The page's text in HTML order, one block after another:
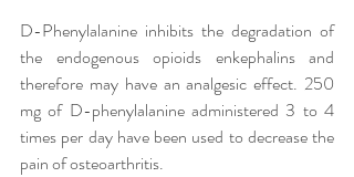
D-Phenylalanine inhibits the degradation of
the endogenous opioids enkephalins and
therefore may have an analgesic effect. 250
mg of D-phenylalanine administered 3 to 4
times per day have been used to decrease the
pain of osteoarthritis.